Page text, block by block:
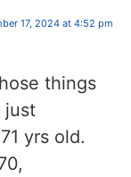
17, 2024 at 4:52 pm
things
just
yrs old.